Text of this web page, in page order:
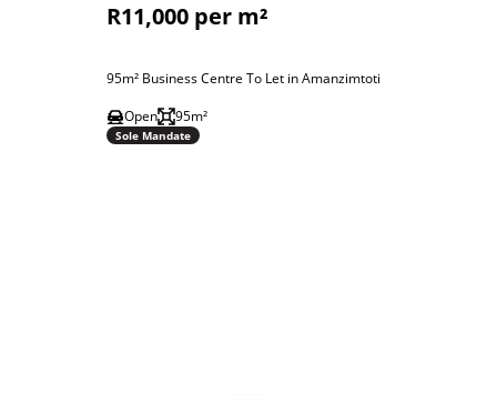
R11,000 per m²
95m² Business Centre To Let in Amanzimtoti
Open
95m²
Sole Mandate